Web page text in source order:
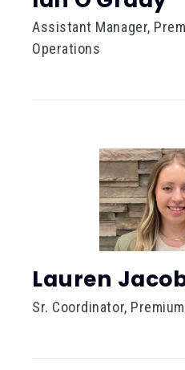
Assistant Manager,
Operations
Lauren
Sr. Coordinator,